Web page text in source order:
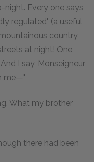
Every one says
regulated" (a useful
country,
at night! One
I say, Monseigneur,
me—"
What my brother
there had been